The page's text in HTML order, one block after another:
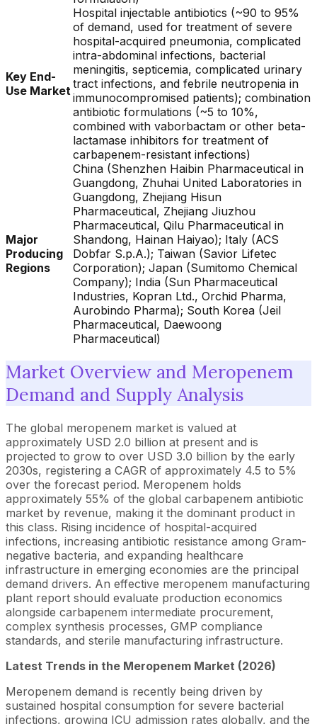
Key End-
Use Market
Hospital injectable antibiotics (~90 to 95%
of demand, used for treatment of severe
hospital-acquired pneumonia, complicated
intra-abdominal infections, bacterial
meningitis, septicemia, complicated urinary
tract infections, and febrile neutropenia in
immunocompromised patients); combination
antibiotic formulations (~5 to 10%,
combined with vaborbactam or other beta-
lactamase inhibitors for treatment of
carbapenem-resistant infections)
Major
Producing
Regions
China (Shenzhen Haibin Pharmaceutical in
Guangdong, Zhuhai United Laboratories in
Guangdong, Zhejiang Hisun
Pharmaceutical, Zhejiang Jiuzhou
Pharmaceutical, Qilu Pharmaceutical in
Shandong, Hainan Haiyao); Italy (ACS
Dobfar S.p.A.); Taiwan (Savior Lifetec
Corporation); Japan (Sumitomo Chemical
Company); India (Sun Pharmaceutical
Industries, Kopran Ltd., Orchid Pharma,
Aurobindo Pharma); South Korea (Jeil
Pharmaceutical, Daewoong
Pharmaceutical)
Market Overview and Meropenem
Demand and Supply Analysis
The global meropenem market is valued at
approximately USD 2.0 billion at present and is
projected to grow to over USD 3.0 billion by the early
2030s, registering a CAGR of approximately 4.5 to 5%
over the forecast period. Meropenem holds
approximately 55% of the global carbapenem antibiotic
market by revenue, making it the dominant product in
this class. Rising incidence of hospital-acquired
infections, increasing antibiotic resistance among Gram-
negative bacteria, and expanding healthcare
infrastructure in emerging economies are the principal
demand drivers. An effective meropenem manufacturing
plant report should evaluate production economics
alongside carbapenem intermediate procurement,
complex synthesis processes, GMP compliance
standards, and sterile manufacturing infrastructure.
Latest Trends in the Meropenem Market (2026)
Meropenem demand is recently being driven by
sustained hospital consumption for severe bacterial
infections, growing ICU admission rates globally, and the